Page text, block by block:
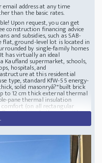
address at any time
than the basic rates.
Upon request, you can get
construction financing advice
and subsidies, such as SAB-
flat, ground-level lot is located in
by single-family homes
has virtually an ideal
supermarket, schools,
hospitals, and
at this residential
type, standard KfW-55 energy-
solid masonryâ?"built brick
to 12 cm thick external thermal
pane thermal insulation
(on all rectangular
heating, bathroom with
wall and floor tiles in guest
high-quality electrical fixtures
etc. Parking Spaces: 0;
1. Fixed-price guarantee and
the construction of your home
with the valid building